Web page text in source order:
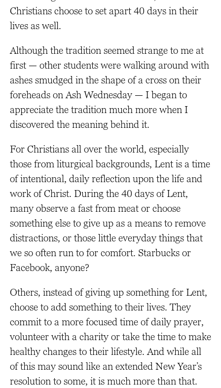
Christians choose to set apart 40 days in their
lives as well.
Although the tradition seemed strange to me at
first — other students were walking around with
ashes smudged in the shape of a cross on their
foreheads on Ash Wednesday — I began to
appreciate the tradition much more when I
discovered the meaning behind it.
For Christians all over the world, especially
those from liturgical backgrounds, Lent is a time
of intentional, daily reflection upon the life and
work of Christ. During the 40 days of Lent,
many observe a fast from meat or choose
something else to give up as a means to remove
distractions, or those little everyday things that
we so often run to for comfort. Starbucks or
Facebook, anyone?
Others, instead of giving up something for Lent,
choose to add something to their lives. They
commit to a more focused time of daily prayer,
volunteer with a charity or take the time to make
healthy changes to their lifestyle. And while all
of this may sound like an extended New Year’s
resolution to some, it is much more than that.